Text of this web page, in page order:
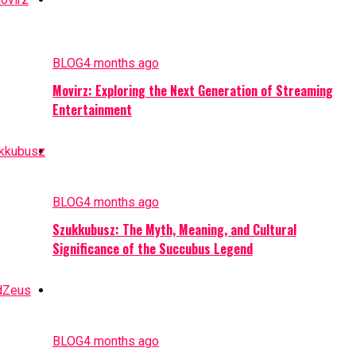
BLOG4 months ago
Movirz: Exploring the Next Generation of Streaming
Entertainment
BLOG4 months ago
Szukkubusz: The Myth, Meaning, and Cultural
Significance of the Succubus Legend
BLOG4 months ago